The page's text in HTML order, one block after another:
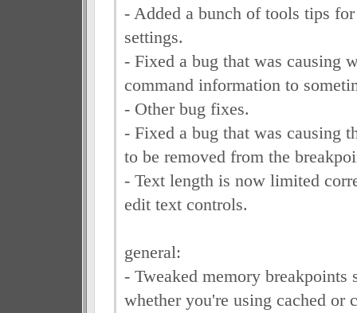
- Added a bunch of tools tips
settings.
- Fixed a bug that was causing
command information to
- Other bug fixes.
- Fixed a bug that was causing
to be removed from the
- Text length is now limited
edit text controls.
general:
- Tweaked memory breakpoints
whether you're using cached or